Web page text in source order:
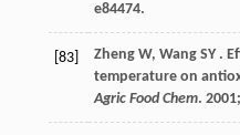
e84474.
[83] Zheng W, Wang SY.
temperature on
Agric Food Chem. 2001;